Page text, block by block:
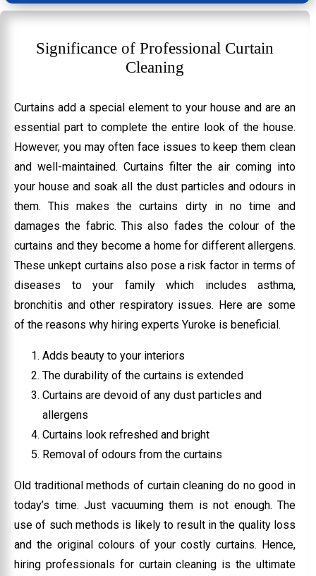
Significance of Professional Curtain
Cleaning
Curtains add a special element to your house and are an
essential part to complete the entire look of the house.
However, you may often face issues to keep them clean
and well-maintained. Curtains filter the air coming into
your house and soak all the dust particles and odours in
them. This makes the curtains dirty in no time and
damages the fabric. This also fades the colour of the
curtains and they become a home for different allergens.
These unkept curtains also pose a risk factor in terms of
diseases to your family which includes asthma,
bronchitis and other respiratory issues. Here are some
of the reasons why hiring experts Yuroke is beneficial.
Adds beauty to your interiors
The durability of the curtains is extended
Curtains are devoid of any dust particles and
allergens
Curtains look refreshed and bright
Removal of odours from the curtains
Old traditional methods of curtain cleaning do no good in
today’s time. Just vacuuming them is not enough. The
use of such methods is likely to result in the quality loss
and the original colours of your costly curtains. Hence,
hiring professionals for curtain cleaning is the ultimate